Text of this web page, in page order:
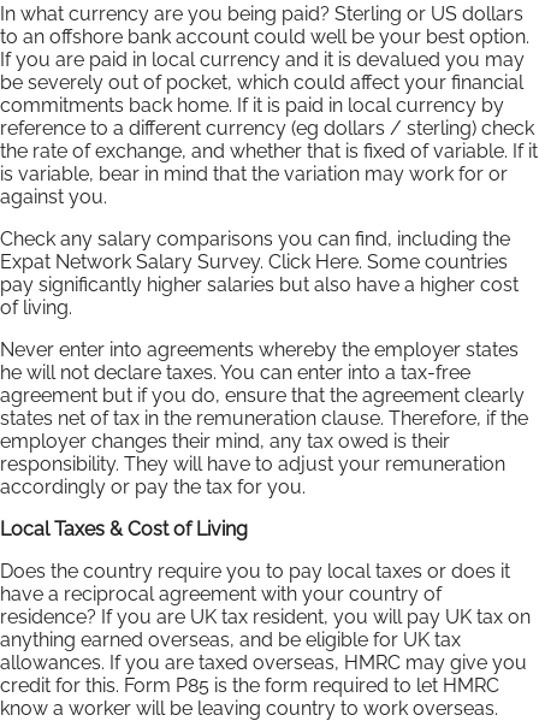
In what currency are you being paid? Sterling or US dollars
to an offshore bank account could well be your best option.
If you are paid in local currency and it is devalued you may
be severely out of pocket, which could affect your financial
commitments back home. If it is paid in local currency by
reference to a different currency (eg dollars / sterling) check
the rate of exchange, and whether that is fixed of variable. If it
is variable, bear in mind that the variation may work for or
against you.
Check any salary comparisons you can find, including the
Expat Network Salary Survey. Click Here. Some countries
pay significantly higher salaries but also have a higher cost
of living.
Never enter into agreements whereby the employer states
he will not declare taxes. You can enter into a tax-free
agreement but if you do, ensure that the agreement clearly
states net of tax in the remuneration clause. Therefore, if the
employer changes their mind, any tax owed is their
responsibility. They will have to adjust your remuneration
accordingly or pay the tax for you.
Local Taxes & Cost of Living
Does the country require you to pay local taxes or does it
have a reciprocal agreement with your country of
residence? If you are UK tax resident, you will pay UK tax on
anything earned overseas, and be eligible for UK tax
allowances. If you are taxed overseas, HMRC may give you
credit for this. Form P85 is the form required to let HMRC
know a worker will be leaving country to work overseas.